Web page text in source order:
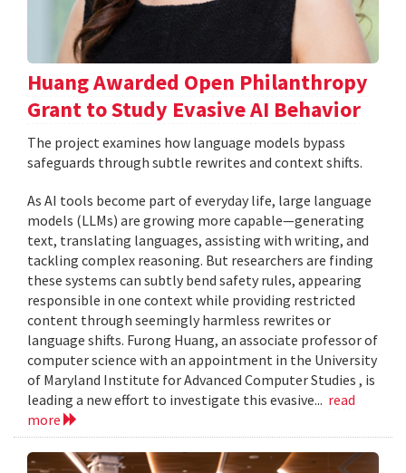
Huang Awarded Open Philanthropy
Grant to Study Evasive AI Behavior
The project examines how language models bypass
safeguards through subtle rewrites and context shifts.
As AI tools become part of everyday life, large language
models (LLMs) are growing more capable—generating
text, translating languages, assisting with writing, and
tackling complex reasoning. But researchers are finding
these systems can subtly bend safety rules, appearing
responsible in one context while providing restricted
content through seemingly harmless rewrites or
language shifts. Furong Huang, an associate professor of
computer science with an appointment in the University
of Maryland Institute for Advanced Computer Studies , is
leading a new effort to investigate this evasive... read
more